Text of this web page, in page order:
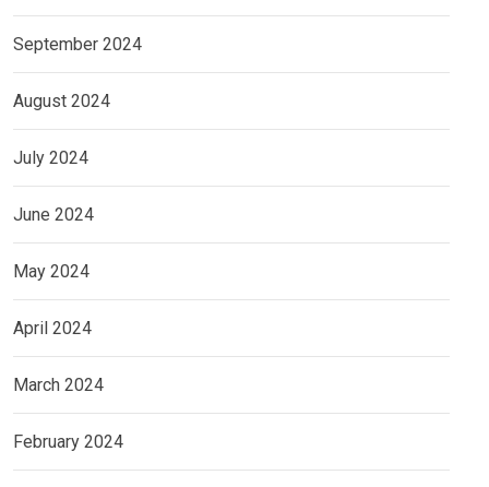
September 2024
August 2024
July 2024
June 2024
May 2024
April 2024
March 2024
February 2024